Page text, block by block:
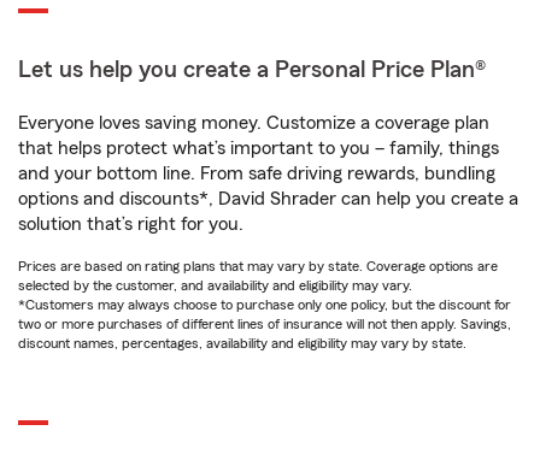
Let us help you create a Personal Price Plan®
Everyone loves saving money. Customize a coverage plan
that helps protect what’s important to you – family, things
and your bottom line. From safe driving rewards, bundling
options and discounts*, David Shrader can help you create a
solution that’s right for you.
Prices are based on rating plans that may vary by state. Coverage options are
selected by the customer, and availability and eligibility may vary.
*Customers may always choose to purchase only one policy, but the discount for
two or more purchases of different lines of insurance will not then apply. Savings,
discount names, percentages, availability and eligibility may vary by state.